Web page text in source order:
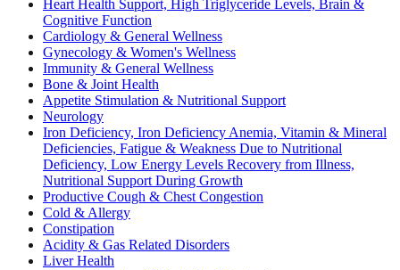
Heart Health Support, High Triglyceride Levels, Brain &
Cognitive Function
Cardiology & General Wellness
Gynecology & Women's Wellness
Immunity & General Wellness
Bone & Joint Health
Appetite Stimulation & Nutritional Support
Neurology
Iron Deficiency, Iron Deficiency Anemia, Vitamin & Mineral
Deficiencies, Fatigue & Weakness Due to Nutritional
Deficiency, Low Energy Levels Recovery from Illness,
Nutritional Support During Growth
Productive Cough & Chest Congestion
Cold & Allergy
Constipation
Acidity & Gas Related Disorders
Liver Health